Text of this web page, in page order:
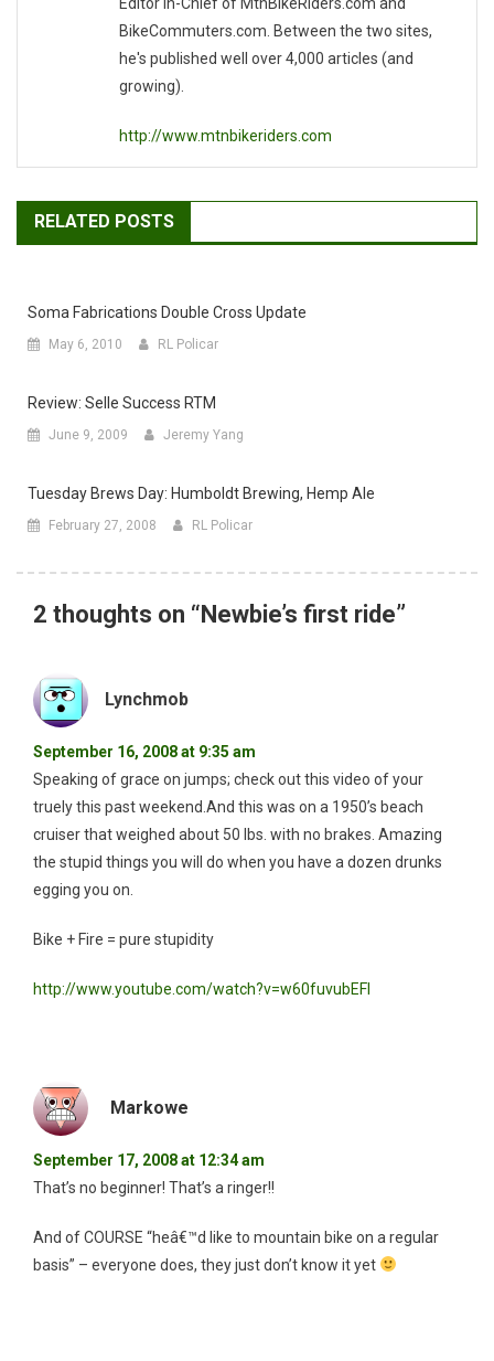
BikeCommuters.com. Between the two sites,
he's published well over 4,000 articles (and
growing).
http://www.mtnbikeriders.com
RELATED POSTS
Soma Fabrications Double Cross Update
May 6, 2010 RL Policar
Review: Selle Success RTM
June 9, 2009 Jeremy Yang
Tuesday Brews Day: Humboldt Brewing, Hemp Ale
February 27, 2008 RL Policar
2 thoughts on “Newbie’s first ride”
Lynchmob
September 16, 2008 at 9:35 am
Speaking of grace on jumps; check out this video of your
truely this past weekend.And this was on a 1950’s beach
cruiser that weighed about 50 lbs. with no brakes. Amazing
the stupid things you will do when you have a dozen drunks
egging you on.
Bike + Fire = pure stupidity
http://www.youtube.com/watch?v=w60fuvubEFI
Markowe
September 17, 2008 at 12:34 am
That’s no beginner! That’s a ringer!!
And of COURSE “heâ€™d like to mountain bike on a regular
basis” – everyone does, they just don’t know it yet